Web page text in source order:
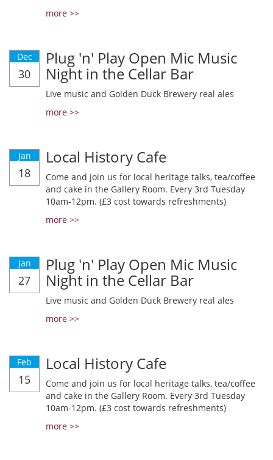
more >>
Dec
30
Plug 'n' Play Open Mic Music
Night in the Cellar Bar
Live music and Golden Duck Brewery real ales
more >>
Jan
18
Local History Cafe
Come and join us for local heritage talks, tea/coffee
and cake in the Gallery Room. Every 3rd Tuesday
10am-12pm. (£3 cost towards refreshments)
more >>
Jan
27
Plug 'n' Play Open Mic Music
Night in the Cellar Bar
Live music and Golden Duck Brewery real ales
more >>
Feb
15
Local History Cafe
Come and join us for local heritage talks, tea/coffee
and cake in the Gallery Room. Every 3rd Tuesday
10am-12pm. (£3 cost towards refreshments)
more >>